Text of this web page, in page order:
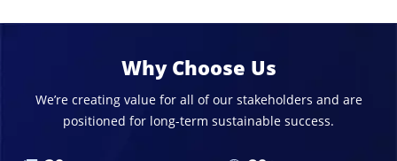
Why Choose Us
We’re creating value for all of our stakeholders and are
positioned for long-term sustainable success.